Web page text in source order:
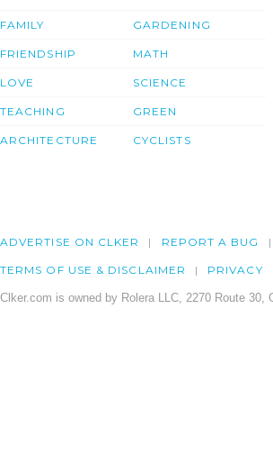
FAMILY
FRIENDSHIP
LOVE
TEACHING
ARCHITECTURE
GARDENING
MATH
SCIENCE
GREEN
CYCLISTS
ADVERTISE ON CLKER REPORT A BUG
TERMS OF USE & DISCLAIMER PRIVACY
Clker.com is owned by Rolera LLC, 2270 Route